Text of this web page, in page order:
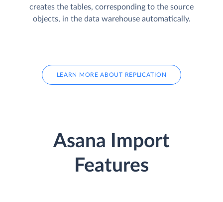
creates the tables, corresponding to the source
objects, in the data warehouse automatically.
LEARN MORE ABOUT REPLICATION
Asana Import
Features